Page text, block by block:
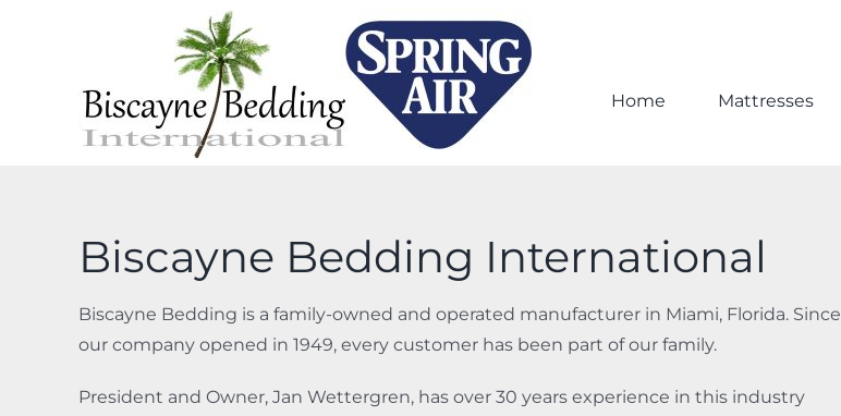
Home Mattresses
Biscayne Bedding International
Biscayne Bedding is a family-owned and operated manufacturer in Miami, Florida. Since
our company opened in 1949, every customer has been part of our family.
President and Owner, Jan Wettergren, has over 30 years experience in this industry